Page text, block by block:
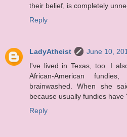
their belief, is completely
Reply
LadyAtheist
June 10,
I've lived in Texas, too. I
African-American
brainwashed. When she
because usually fundies have
Reply